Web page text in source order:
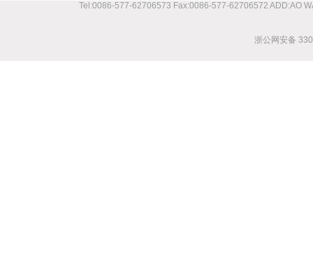
Tel:0086-577-62706573 Fax:0086-577-62706572 ADD:AO
浙公网安备